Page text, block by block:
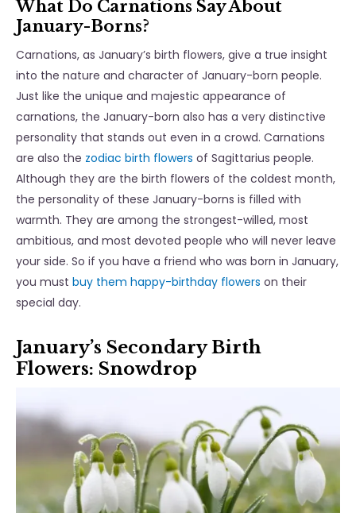
What Do Carnations Say About
January-Borns?
Carnations, as January’s birth flowers, give a true insight
into the nature and character of January-born people.
Just like the unique and majestic appearance of
carnations, the January-born also has a very distinctive
personality that stands out even in a crowd. Carnations
are also the zodiac birth flowers of Sagittarius people.
Although they are the birth flowers of the coldest month,
the personality of these January-borns is filled with
warmth. They are among the strongest-willed, most
ambitious, and most devoted people who will never leave
your side. So if you have a friend who was born in January,
you must buy them happy-birthday flowers on their
special day.
January’s Secondary Birth
Flowers: Snowdrop